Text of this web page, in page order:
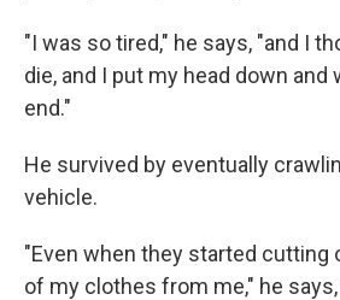
"I was so tired," he says, "and I
die, and I put my head down and
end."
He survived by eventually
vehicle.
"Even when they started cutting
of my clothes from me," he